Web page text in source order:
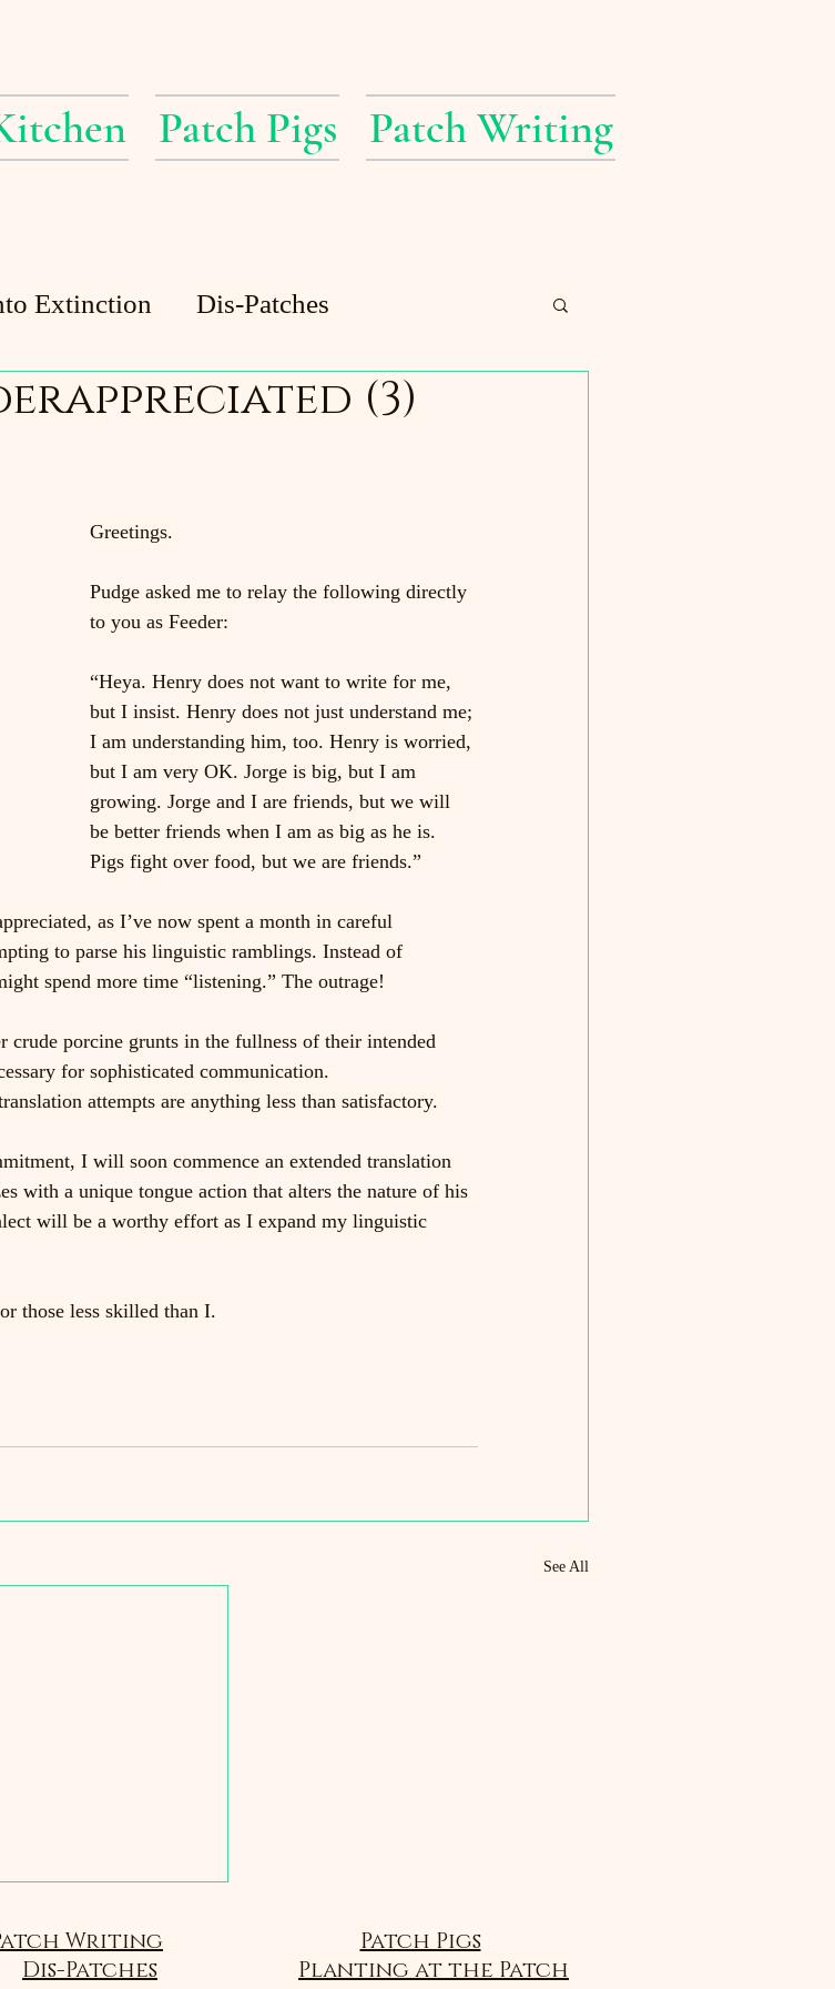
Patch Pigs Patch Writing
Extinction Dis-Patches
Guest Posts Patch Ponderings
(3)
Greetings.
Pudge asked me to relay the following directly
to you as Feeder:
“Heya. Henry does not want to write for me,
but I insist. Henry does not just understand me;
I am understanding him, too. Henry is worried,
but I am very OK. Jorge is big, but I am
growing. Jorge and I are friends, but we will
be better friends when I am as big as he is.
Pigs fight over food, but we are friends.”
as I’ve now spent a month in careful
to parse his linguistic ramblings. Instead of
spend more time “listening.” The outrage!
porcine grunts in the fullness of their intended
for sophisticated communication.
attempts are anything less than satisfactory.
I will soon commence an extended translation
with a unique tongue action that alters the nature of his
will be a worthy effort as I expand my linguistic
those less skilled than I.
See All
Writing
Patch Pigs
Dis-Patches
Planting at the Patch